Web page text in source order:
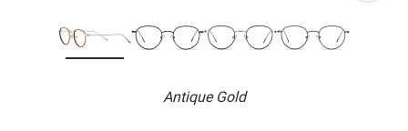
Antique Gold